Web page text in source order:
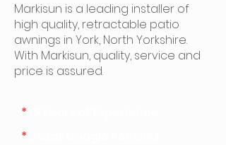
Markisun is a leading installer of
high quality, retractable patio
awnings in York, North Yorkshire. ​
With Markisun, quality, service and
price is assured.
*
*